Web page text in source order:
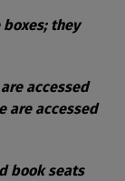
they
accessed
are accessed
book seats